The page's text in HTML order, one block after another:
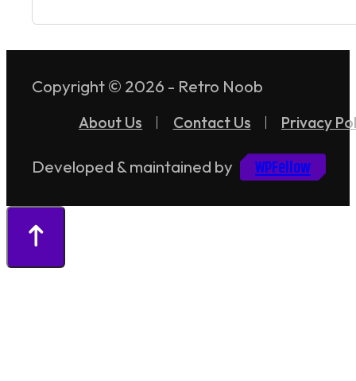
Copyright © 2026 - Retro Noob
About Us Contact Us Privacy
Developed & maintained by WPFellow